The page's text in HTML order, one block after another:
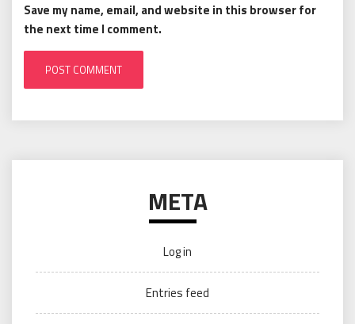
Save my name, email, and website in this browser for
the next time I comment.
META
Log in
Entries feed